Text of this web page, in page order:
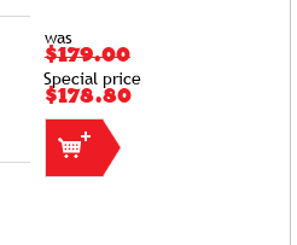
was
$179.00
Special price
$178.80